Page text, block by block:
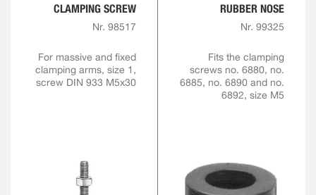
CLAMPING SCREW
Nr. 98517
For massive and fixed
clamping arms, size 1,
screw DIN 933 M5x30
RUBBER NOSE
Nr. 99325
Fits the clamping
screws no. 6880, no.
6885, no. 6890 and no.
6892, size M5